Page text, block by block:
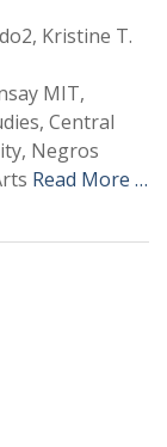
Kristine T.
MIT,
Central
Negros
Read More …